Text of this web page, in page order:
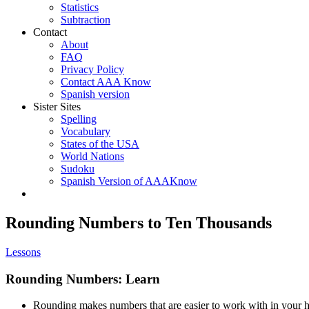
Statistics
Subtraction
Contact
About
FAQ
Privacy Policy
Contact AAA Know
Spanish version
Sister Sites
Spelling
Vocabulary
States of the USA
World Nations
Sudoku
Spanish Version of AAAKnow
Rounding Numbers to Ten Thousands
Lessons
Rounding Numbers: Learn
Rounding makes numbers that are easier to work with in your